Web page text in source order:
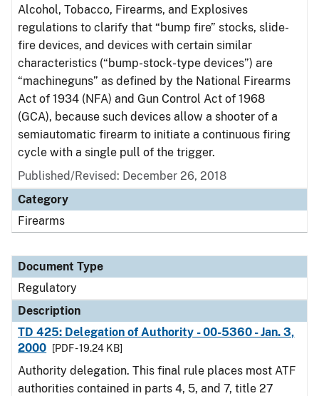
Alcohol, Tobacco, Firearms, and Explosives
regulations to clarify that “bump fire” stocks, slide-
fire devices, and devices with certain similar
characteristics (“bump-stock-type devices”) are
“machineguns” as defined by the National Firearms
Act of 1934 (NFA) and Gun Control Act of 1968
(GCA), because such devices allow a shooter of a
semiautomatic firearm to initiate a continuous firing
cycle with a single pull of the trigger.
Published/Revised: December 26, 2018
Category
Firearms
Document Type
Regulatory
Description
TD 425: Delegation of Authority - 00-5360 - Jan. 3,
2000
[PDF - 19.24 KB]
Authority delegation. This final rule places most ATF
authorities contained in parts 4, 5, and 7, title 27